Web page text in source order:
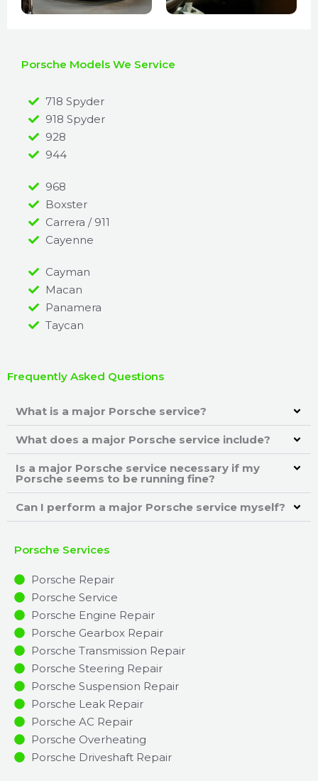
Porsche Models We Service
718 Spyder
918 Spyder
928
944
968
Boxster
Carrera / 911
Cayenne
Cayman
Macan
Panamera
Taycan
Frequently Asked Questions
What is a major Porsche service?
What does a major Porsche service include?
Is a major Porsche service necessary if my
Porsche seems to be running fine?
Can I perform a major Porsche service myself?
Porsche Services
Porsche Repair
Porsche Service
Porsche Engine Repair
Porsche Gearbox Repair
Porsche Transmission Repair
Porsche Steering Repair
Porsche Suspension Repair
Porsche Leak Repair
Porsche AC Repair
Porsche Overheating
Porsche Driveshaft Repair